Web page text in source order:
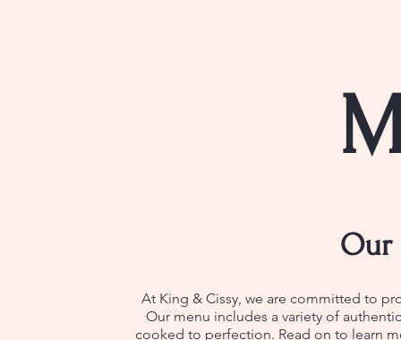
Our
At King & Cissy, we are committed to
Our menu includes a variety of
cooked to perfection. Read on to learn